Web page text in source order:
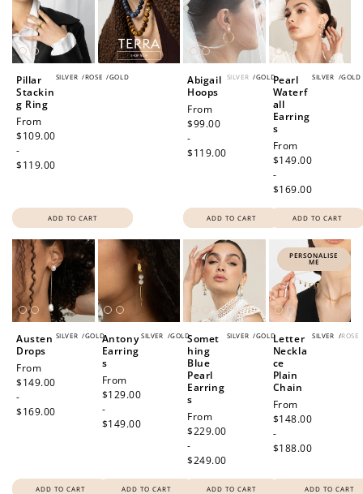
SILVER /ROSE /GOLD
Pillar
Stackin
g Ring
Regular
price
From
$109.00
-
$119.00
ADD TO CART
SILVER /GOLD
Abigail
Hoops
Regular
price
From
$99.00
-
$119.00
ADD TO CART
SILVER /GOLD
Pearl
Waterf
all
Earring
s
Regular
price
From
$149.00
-
$169.00
ADD TO CART
SILVER /GOLD
Austen
Drops
Regular
price
From
$149.00
-
$169.00
ADD TO CART
SILVER /GOLD
Antony
Earring
s
Regular
price
From
$129.00
-
$149.00
ADD TO CART
SILVER /GOLD
Somet
hing
Blue
Pearl
Earring
s
Regular
price
From
$229.00
-
$249.00
ADD TO CART
PERSONALISE
ME
SILVER /ROSE
Letter
Neckla
ce
Plain
Chain
Regular
price
From
$148.00
-
$188.00
ADD TO CART